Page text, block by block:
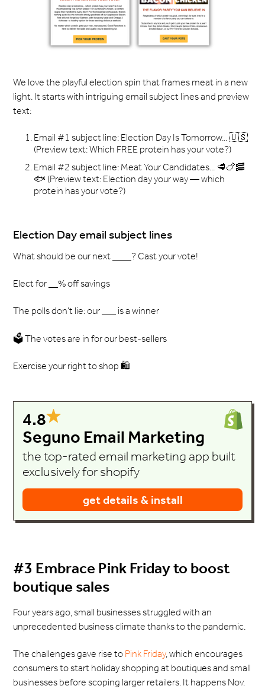
We love the playful election spin that frames meat in a new
light. It starts with intriguing email subject lines and preview
text:
Email #1 subject line: Election Day Is Tomorrow... 🇺🇸
(Preview text: Which FREE protein has your vote?) ­
Email #2 subject line: Meat Your Candidates... 🥩🍗🥓
🐟 (Preview text: Election day your way — which
protein has your vote?) ­ ­ ­
Election Day email subject lines
What should be our next ____? Cast your vote!
Elect for __% off savings
The polls don’t lie: our ___ is a winner
🗳️ The votes are in for our best-sellers
Exercise your right to shop 🛍️
4.8
Seguno Email Marketing
the top-rated email marketing app built
exclusively for shopify
get details & install
#3 Embrace Pink Friday to boost
boutique sales
Four years ago, small businesses struggled with an
unprecedented business climate thanks to the pandemic.
The challenges gave rise to Pink Friday, which encourages
consumers to start holiday shopping at boutiques and small
businesses before scoping larger retailers. It happens Nov.